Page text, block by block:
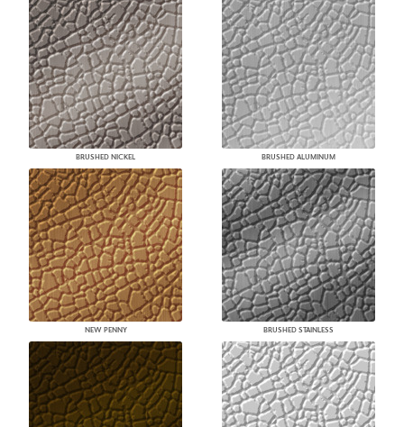
BRUSHED NICKEL BRUSHED ALUMINUM
NEW PENNY BRUSHED STAINLESS